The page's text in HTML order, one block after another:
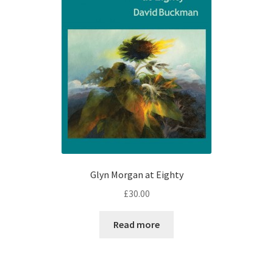
Glyn Morgan at Eighty
£30.00
Read more